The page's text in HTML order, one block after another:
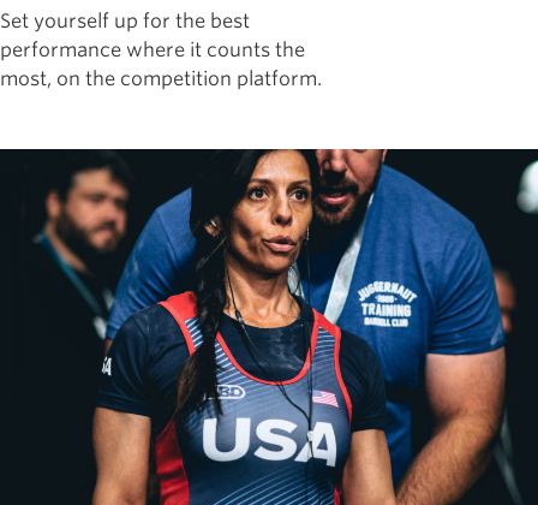
Set yourself up for the best
performance where it counts the
most, on the competition platform.